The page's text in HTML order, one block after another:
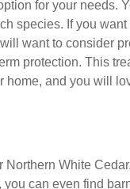
between Northern
species. If you want
want to consider